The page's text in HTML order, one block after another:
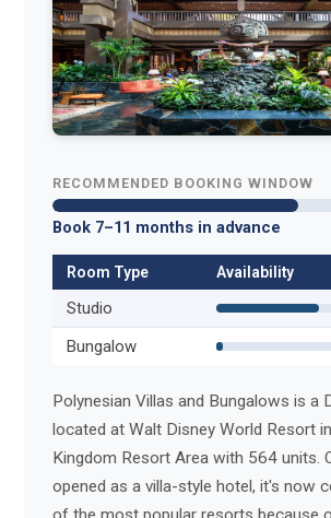
RECOMMENDED BOOKING WINDOW
Book 7–11 months in advance
Room Type Availability
Studio
Bungalow
Polynesian Villas and Bungalows is a
located at Walt Disney World Resort
Kingdom Resort Area with 564 units.
opened as a villa-style hotel, it's now